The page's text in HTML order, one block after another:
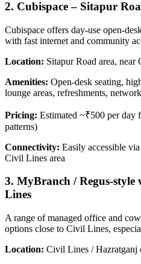
2. Cubispace – Sitapur
Cubispace offers day-use
with fast internet and community
Location: Sitapur Road area,
Amenities: Open-desk seating,
lounge areas, refreshments,
Pricing: Estimated ~₹500 per day
patterns)
Connectivity: Easily accessible
Civil Lines area
3. MyBranch / Regus-style
Lines
A range of managed office and
options close to Civil Lines,
Location: Civil Lines / Hazratganj